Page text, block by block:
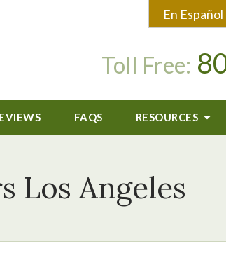
En Español
Toll Free:
FAQS RESOURCES
Los Angeles